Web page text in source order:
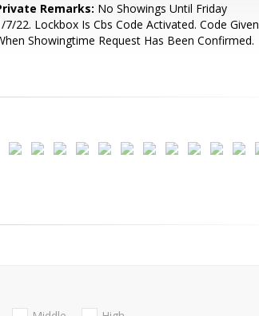
Remarks: No Showings Until Friday
7/22. Lockbox Is Cbs Code Activated. Code Given
Showingtime Request Has Been Confirmed.